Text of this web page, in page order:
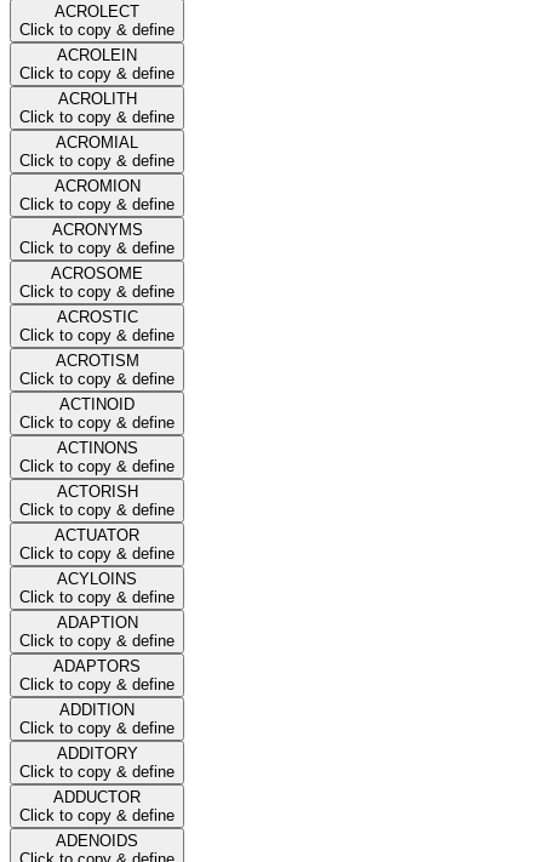
ACROLECT
Click to copy & define
ACROLEIN
Click to copy & define
ACROLITH
Click to copy & define
ACROMIAL
Click to copy & define
ACROMION
Click to copy & define
ACRONYMS
Click to copy & define
ACROSOME
Click to copy & define
ACROSTIC
Click to copy & define
ACROTISM
Click to copy & define
ACTINOID
Click to copy & define
ACTINONS
Click to copy & define
ACTORISH
Click to copy & define
ACTUATOR
Click to copy & define
ACYLOINS
Click to copy & define
ADAPTION
Click to copy & define
ADAPTORS
Click to copy & define
ADDITION
Click to copy & define
ADDITORY
Click to copy & define
ADDUCTOR
Click to copy & define
ADENOIDS